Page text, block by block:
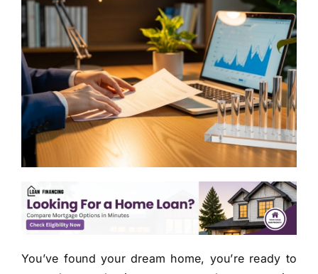
You’ve found your dream home, you’re ready to